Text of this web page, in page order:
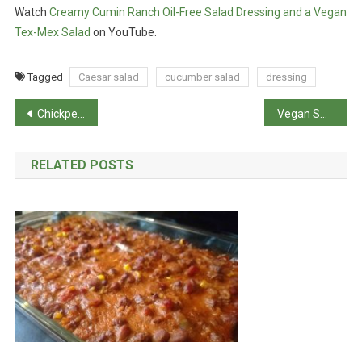
Watch Creamy Cumin Ranch Oil-Free Salad Dressing and a Vegan
Tex-Mex Salad on YouTube.
Tagged Caesar salad cucumber salad dressing
Post
navigation
Chickpea Salad Spread (Vegan Chicken and Tuna)
RELATED POSTS